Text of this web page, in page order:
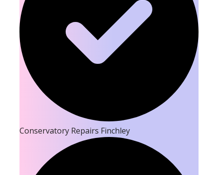
Conservatory Repairs Finchley